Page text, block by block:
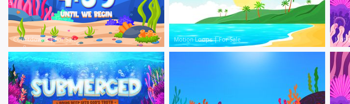
Countdowns|For Sale Motion Loops|For Sale